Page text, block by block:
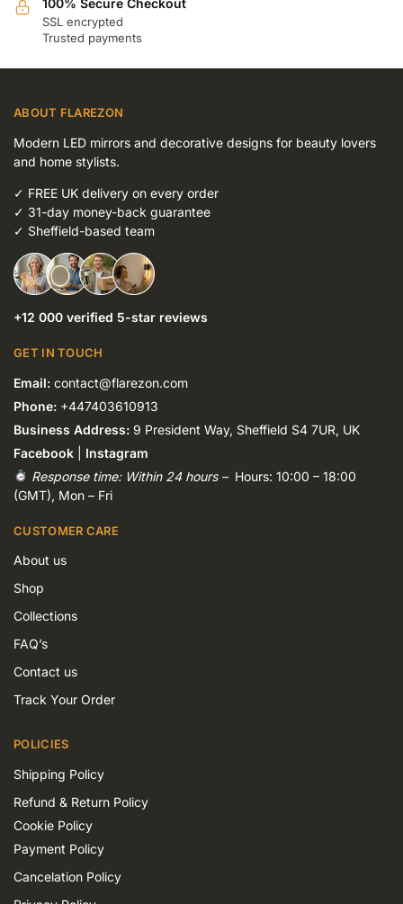
SSL encrypted
Trusted payments
ABOUT FLAREZON
Modern LED mirrors and decorative designs for beauty lovers
and home stylists.
✓ FREE UK delivery on every order
✓ 31-day money-back guarantee
✓ Sheffield-based team
+12 000 verified 5-star reviews
GET IN TOUCH
Email: contact@flarezon.com
Phone: +447403610913
Business Address: 9 President Way, Sheffield S4 7UR, UK
Facebook
Instagram
Response time: Within 24 hours – Hours: 10:00 – 18:00
(GMT), Mon – Fri
CUSTOMER CARE
About us
Shop
Collections
FAQ’s
Contact us
Track Your Order
POLICIES
Shipping Policy
Refund & Return Policy
Cookie Policy
Payment Policy
Cancelation Policy